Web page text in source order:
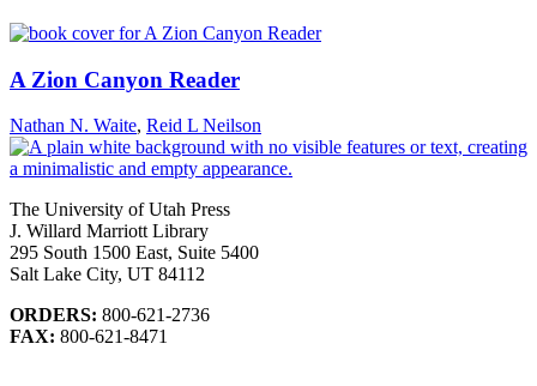
A Zion Canyon Reader
Nathan N. Waite, Reid L Neilson
The University of Utah Press
J. Willard Marriott Library
295 South 1500 East, Suite 5400
Salt Lake City, UT 84112
ORDERS: 800-621-2736
FAX: 800-621-8471